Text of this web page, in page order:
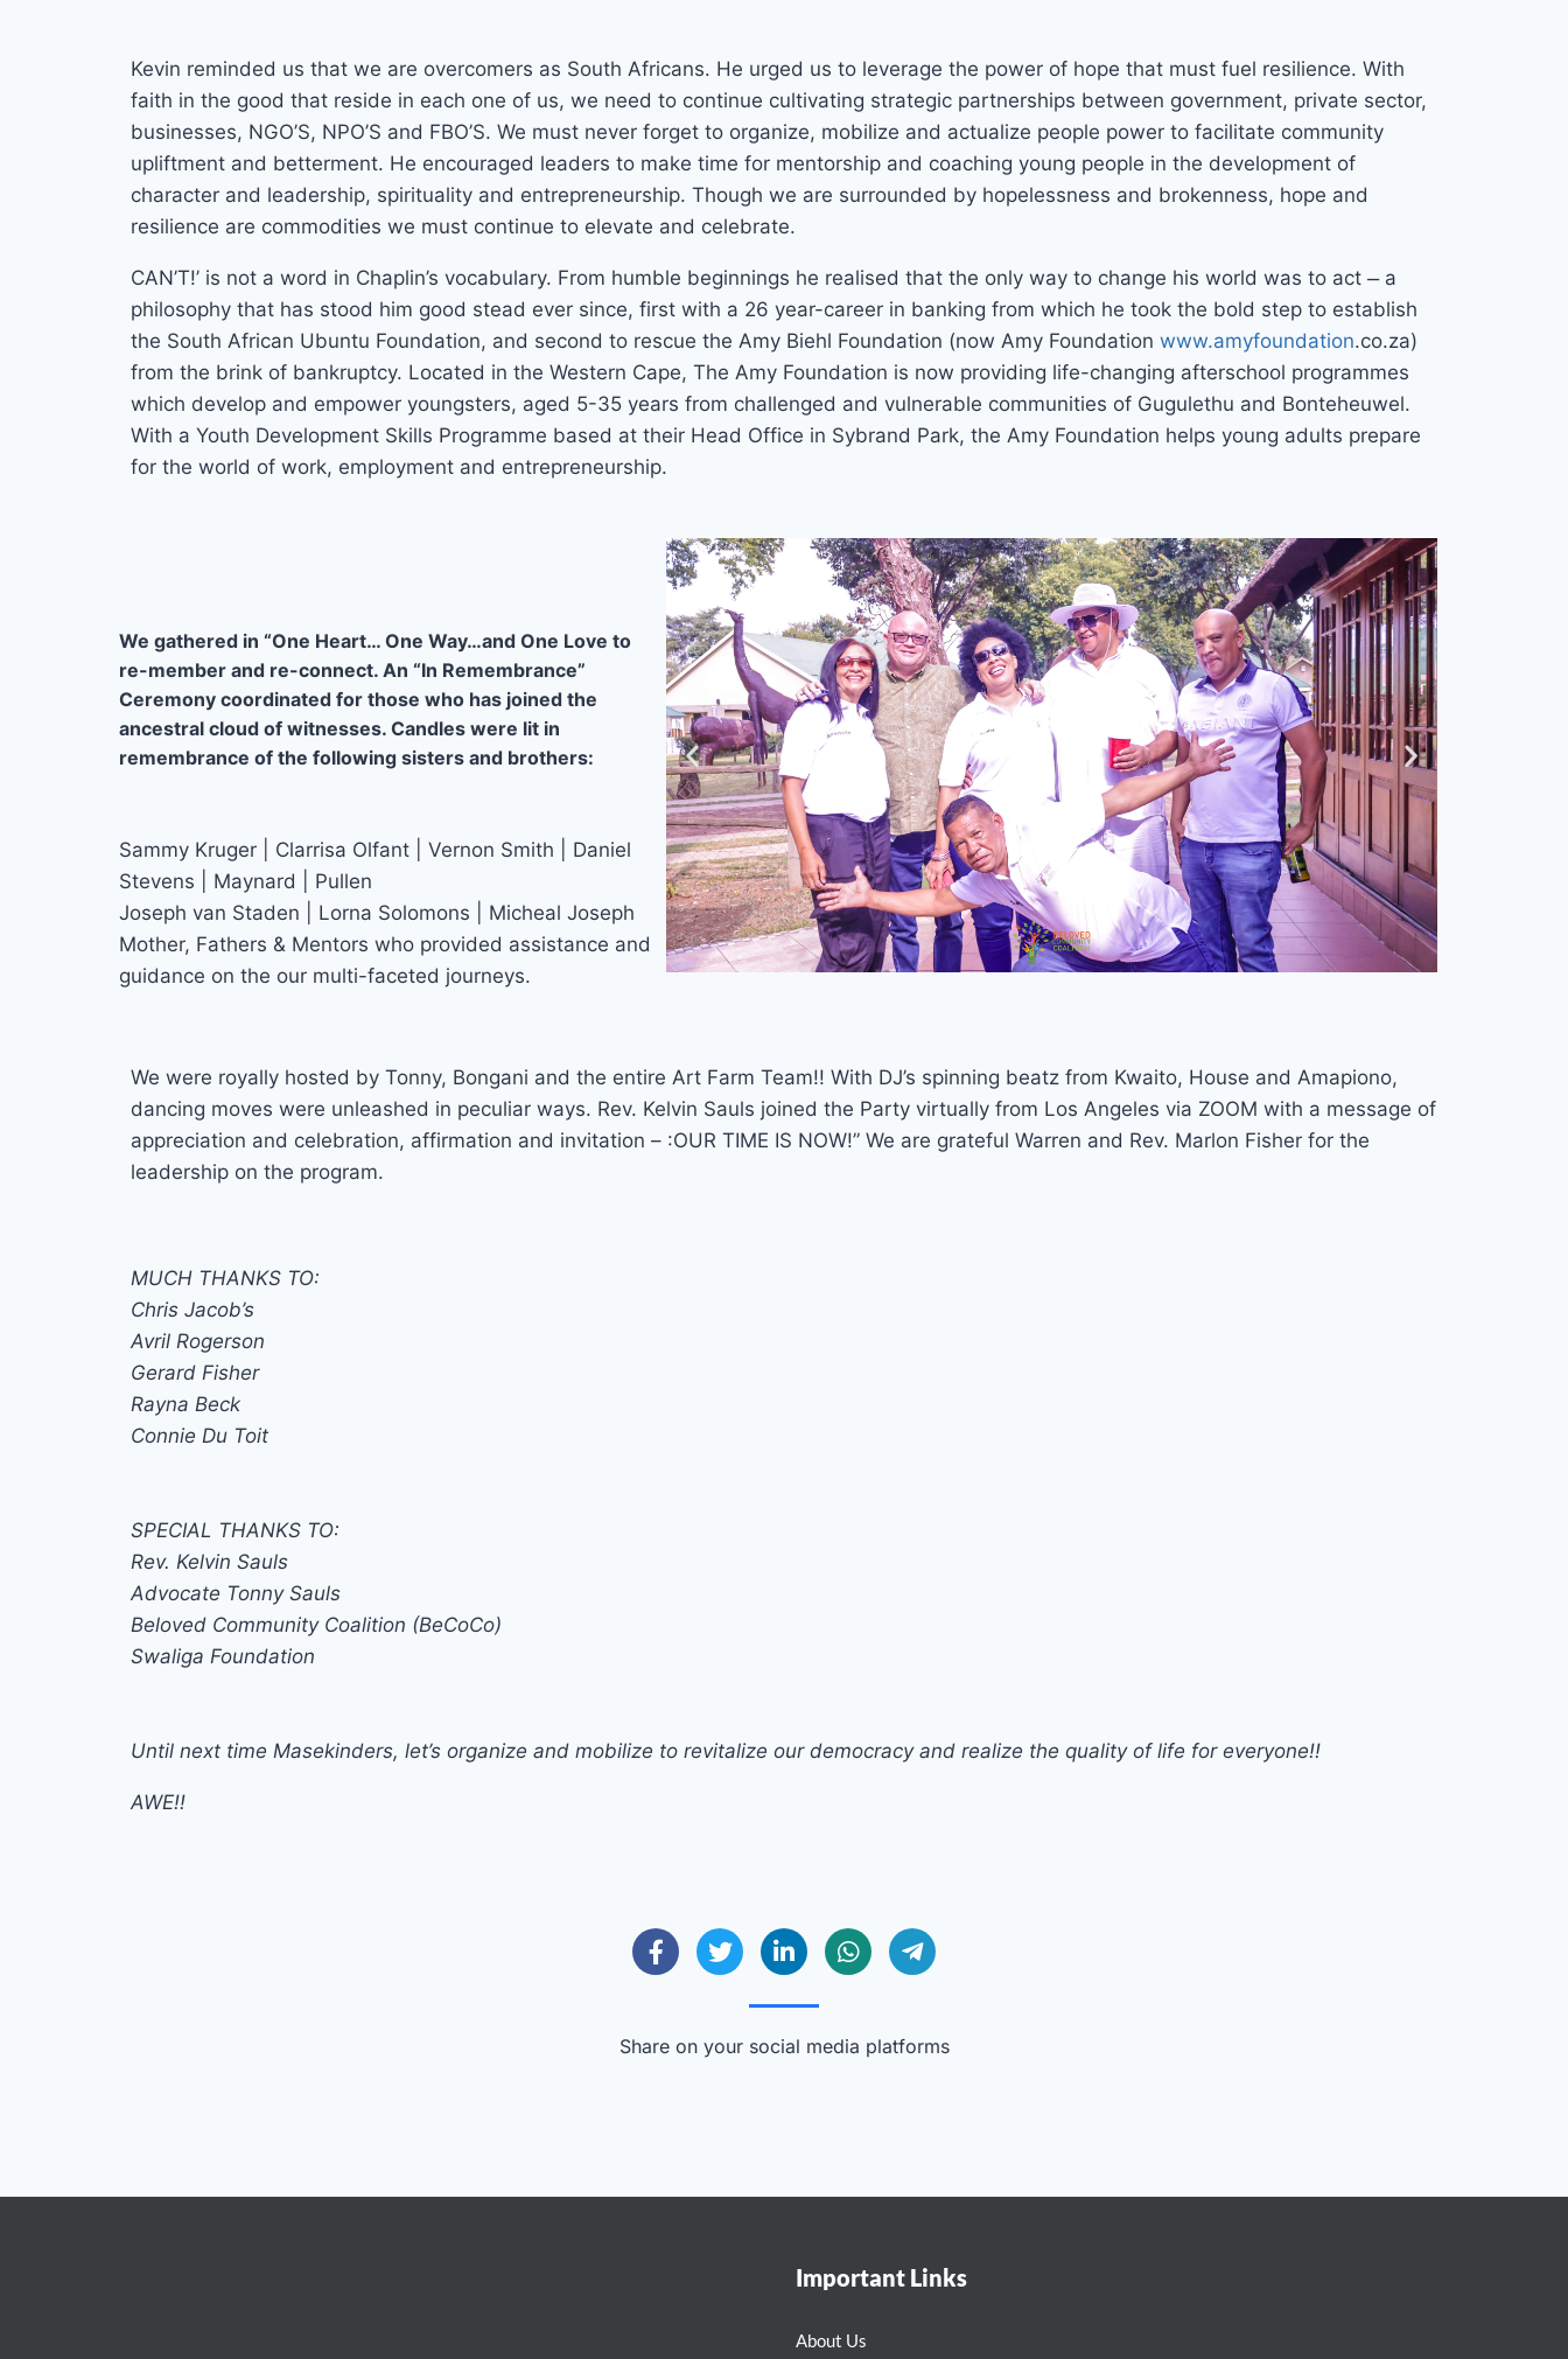
Kevin reminded us that we are overcomers as South Africans. He urged us to leverage the power of hope that must fuel resilience. With
faith in the good that reside in each one of us, we need to continue cultivating strategic partnerships between government, private sector,
businesses, NGO’S, NPO’S and FBO’S. We must never forget to organize, mobilize and actualize people power to facilitate community
upliftment and betterment. He encouraged leaders to make time for mentorship and coaching young people in the development of
character and leadership, spirituality and entrepreneurship. Though we are surrounded by hopelessness and brokenness, hope and
resilience are commodities we must continue to elevate and celebrate.
CAN’T!’ is not a word in Chaplin’s vocabulary. From humble beginnings he realised that the only way to change his world was to act ̶ a
philosophy that has stood him good stead ever since, first with a 26 year-career in banking from which he took the bold step to establish
the South African Ubuntu Foundation, and second to rescue the Amy Biehl Foundation (now Amy Foundation www.amyfoundation.co.za)
from the brink of bankruptcy. Located in the Western Cape, The Amy Foundation is now providing life-changing afterschool programmes
which develop and empower youngsters, aged 5-35 years from challenged and vulnerable communities of Gugulethu and Bonteheuwel.
With a Youth Development Skills Programme based at their Head Office in Sybrand Park, the Amy Foundation helps young adults prepare
for the world of work, employment and entrepreneurship.
We gathered in “One Heart… One Way…and One Love to
re-member and re-connect. An “In Remembrance”
Ceremony coordinated for those who has joined the
ancestral cloud of witnesses. Candles were lit in
remembrance of the following sisters and brothers:
Sammy Kruger | Clarrisa Olfant | Vernon Smith | Daniel
Stevens | Maynard | Pullen
Joseph van Staden | Lorna Solomons | Micheal Joseph
Mother, Fathers & Mentors who provided assistance and
guidance on the our multi-faceted journeys.
We were royally hosted by Tonny, Bongani and the entire Art Farm Team!! With DJ’s spinning beatz from Kwaito, House and Amapiono,
dancing moves were unleashed in peculiar ways. Rev. Kelvin Sauls joined the Party virtually from Los Angeles via ZOOM with a message of
appreciation and celebration, affirmation and invitation – :OUR TIME IS NOW!” We are grateful Warren and Rev. Marlon Fisher for the
leadership on the program.
MUCH THANKS TO:
Chris Jacob’s
Avril Rogerson
Gerard Fisher
Rayna Beck
Connie Du Toit
SPECIAL THANKS TO:
Rev. Kelvin Sauls
Advocate Tonny Sauls
Beloved Community Coalition (BeCoCo)
Swaliga Foundation
Until next time Masekinders, let’s organize and mobilize to revitalize our democracy and realize the quality of life for everyone!!
AWE!!
Share on your social media platforms
Important Links
About Us